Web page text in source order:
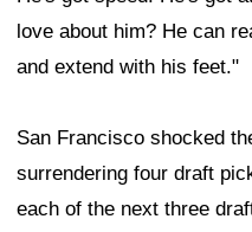
love about him? He can
and extend with his feet."
San Francisco shocked
surrendering four draft
each of the next three